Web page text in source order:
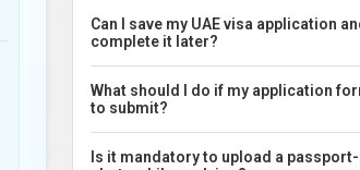
Can I save my UAE visa application
complete it later?
What should I do if my application
to submit?
Is it mandatory to upload a